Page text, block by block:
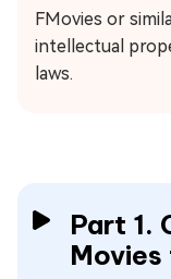
FMovies or
intellectual
laws.
Part 1.
Movies